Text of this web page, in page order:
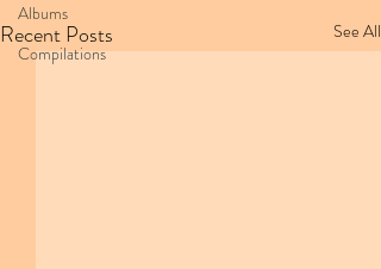
Albums
Compilations
Recent Posts See All